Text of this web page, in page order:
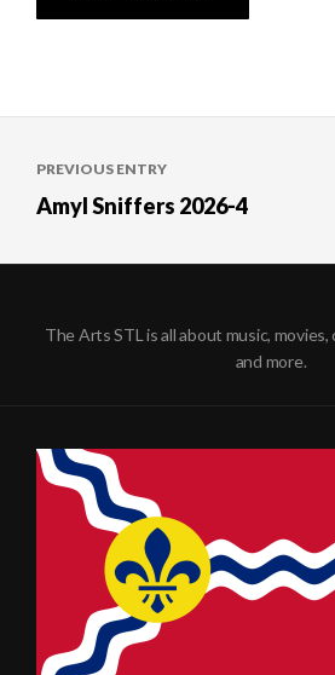
navigation
PREVIOUS ENTRY
Amyl Sniffers 2026-4
The Arts STL is all about music,
and more.